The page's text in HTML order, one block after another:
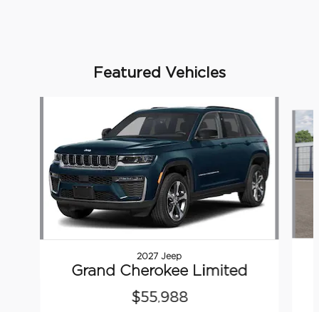
Featured Vehicles
2027 Jeep
Grand Cherokee Limited
$55,988